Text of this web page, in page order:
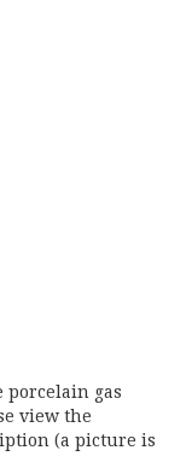
porcelain gas
view the
(a picture is